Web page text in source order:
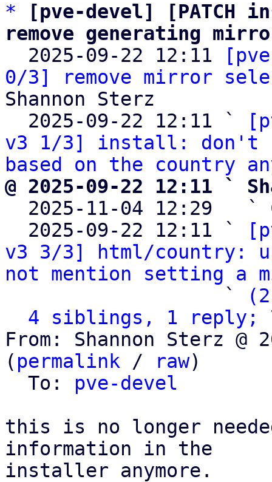
*
[pve-devel]
remove generating
2025-09-22 12:11
0/3] remove mirror
Shannon Sterz
  2025-09-22 12:11 `
v3 1/3] install: don't
based on the country
@ 2025-09-22 12:11 `
2025-11-04 12:29   `
  2025-09-22 12:11 `
v3 3/3] html/country:
not mention setting a
                   `
4 siblings, 1 reply;
From: Shannon Sterz @
( permalink / raw)
  To:
pve-devel
this is no longer
information in the
installer anymore.